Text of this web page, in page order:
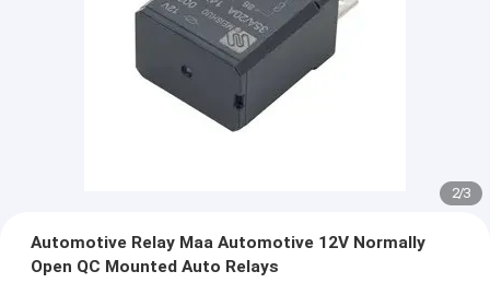
2/3
Automotive Relay Maa Automotive 12V Normally
Open QC Mounted Auto Relays